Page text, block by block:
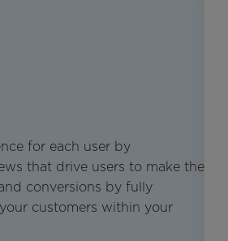
for each user by
that drive users to make the
conversions by fully
customers within your